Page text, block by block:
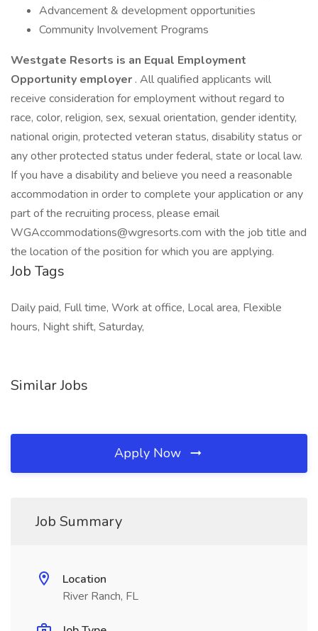
Advancement & development opportunities
Community Involvement Programs
Westgate Resorts is an Equal Employment
Opportunity employer . All qualified applicants will
receive consideration for employment without regard to
race, color, religion, sex, sexual orientation, gender identity,
national origin, protected veteran status, disability status or
any other protected status under federal, state or local law.
If you have a disability and believe you need a reasonable
accommodation in order to complete your application or any
part of the recruiting process, please email
WGAccommodations@wgresorts.com with the job title and
the location of the position for which you are applying.
Job Tags
Daily paid, Full time, Work at office, Local area, Flexible
hours, Night shift, Saturday,
Similar Jobs
Apply Now
Job Summary
Location
River Ranch, FL